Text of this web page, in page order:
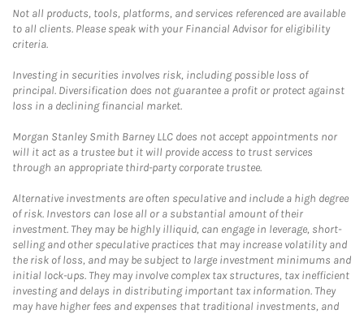
Not all products, tools, platforms, and services referenced are available
to all clients. Please speak with your Financial Advisor for eligibility
criteria.
Investing in securities involves risk, including possible loss of
principal. Diversification does not guarantee a profit or protect against
loss in a declining financial market.
Morgan Stanley Smith Barney LLC does not accept appointments nor
will it act as a trustee but it will provide access to trust services
through an appropriate third-party corporate trustee.
Alternative investments are often speculative and include a high degree
of risk. Investors can lose all or a substantial amount of their
investment. They may be highly illiquid, can engage in leverage, short-
selling and other speculative practices that may increase volatility and
the risk of loss, and may be subject to large investment minimums and
initial lock-ups. They may involve complex tax structures, tax inefficient
investing and delays in distributing important tax information. They
may have higher fees and expenses that traditional investments, and